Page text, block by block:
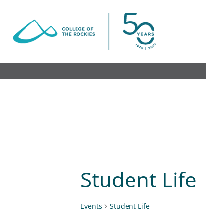
content
Student Life
Events Student Life